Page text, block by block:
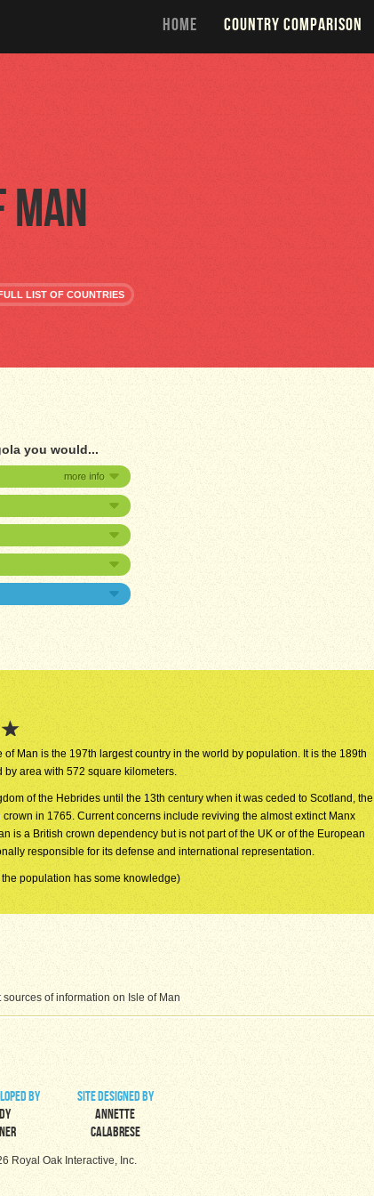
HOME COUNTRY COMPARISON
LIST OF COUNTRIES
you would...
of Man is the 197th largest country in the world by population. It is the 189th
by area with 572 square kilometers.
of the Hebrides until the 13th century when it was ceded to Scotland, the
in 1765. Current concerns include reviving the almost extinct Manx
is a British crown dependency but is not part of the UK or of the European
responsible for its defense and international representation.
population has some knowledge)
of information on Isle of Man
by
site designed by
Annette
Calabrese
Royal Oak Interactive, Inc.